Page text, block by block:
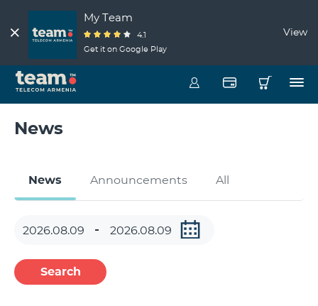
My Team
4.1
Get it on Google Play
View
News
News Announcements All
Search